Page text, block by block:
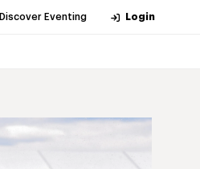
Discover Eventing Login